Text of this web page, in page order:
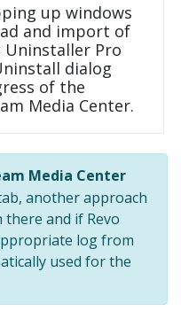
up windows
and import of
Uninstaller Pro
dialog
of the
Media Center.
Media Center
another approach
and if Revo
log from
used for the